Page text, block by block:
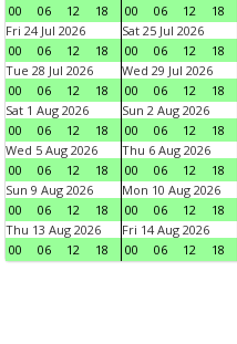
00
06 12 18
00
06 12 18
Fri 24 Jul 2026
00
06 12 18
Sat 25 Jul 2026
00
06 12 18
Tue 28 Jul 2026
00
06 12 18
Wed 29 Jul 2026
00
06 12 18
Sat 1 Aug 2026
00
06 12 18
Sun 2 Aug 2026
00
06 12 18
Wed 5 Aug 2026
00
06 12 18
Thu 6 Aug 2026
00
06 12 18
Sun 9 Aug 2026
00
06 12 18
Mon 10 Aug 2026
00
06 12 18
Thu 13 Aug 2026
00
06 12 18
Fri 14 Aug 2026
00
06 12 18